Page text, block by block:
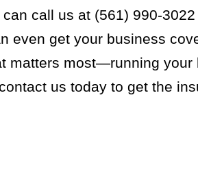
call us at (561) 990-
even get your business
matters most—running your
us today to get the